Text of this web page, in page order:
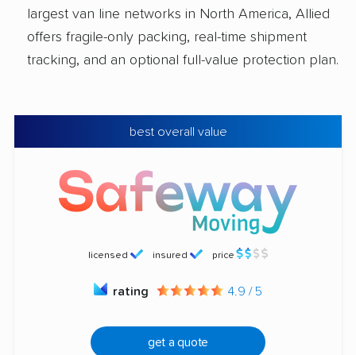
largest van line networks in North America, Allied
offers fragile-only packing, real-time shipment
tracking, and an optional full-value protection plan.
best overall value
licensed insured price
rating 4.9 / 5
get a quote